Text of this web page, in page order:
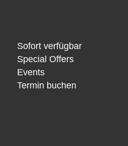
Sofort verfügbar
Special Offers
Events
Termin buchen